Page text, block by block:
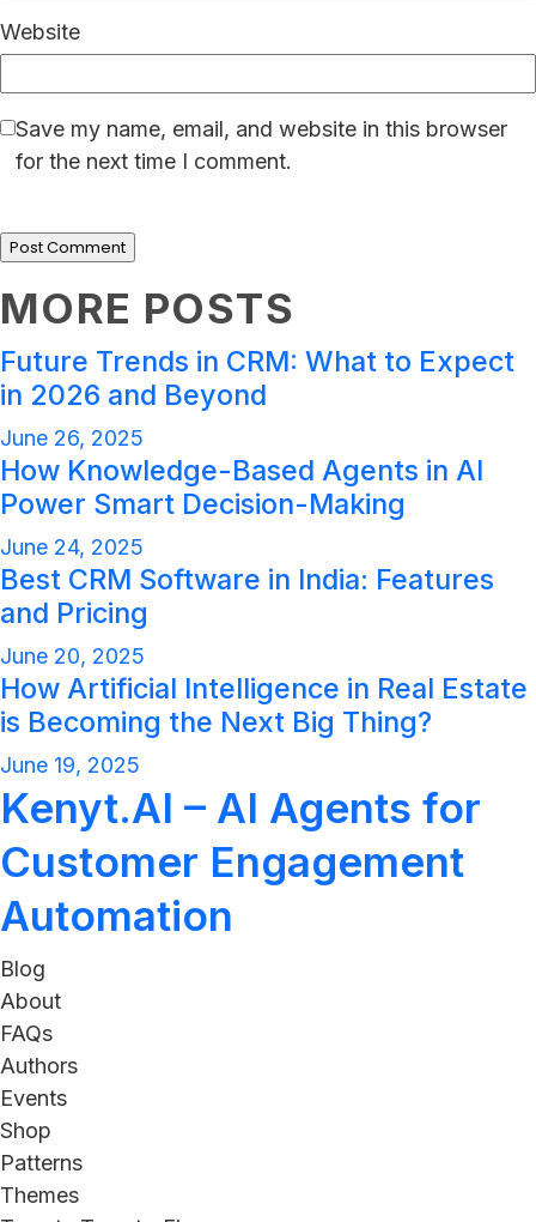
Website
Save my name, email, and website in this browser
for the next time I comment.
MORE POSTS
Future Trends in CRM: What to Expect
in 2026 and Beyond
June 26, 2025
How Knowledge-Based Agents in AI
Power Smart Decision-Making
June 24, 2025
Best CRM Software in India: Features
and Pricing
June 20, 2025
How Artificial Intelligence in Real Estate
is Becoming the Next Big Thing?
June 19, 2025
Kenyt.AI – AI Agents for
Customer Engagement
Automation
Blog
About
FAQs
Authors
Events
Shop
Patterns
Themes